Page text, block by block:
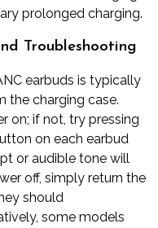
prolonged charging.
Troubleshooting
earbuds is typically
the charging case.
on; if not, try pressing
on each earbud
or audible tone will
off, simply return the
should
some models